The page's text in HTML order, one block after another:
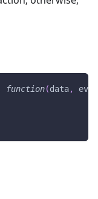
function(data,